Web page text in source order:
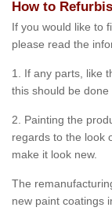
How to
If you would like to
please read the
1. If any parts, like
this should be
2. Painting the
regards to the look
make it look new.
The
new paint coatings